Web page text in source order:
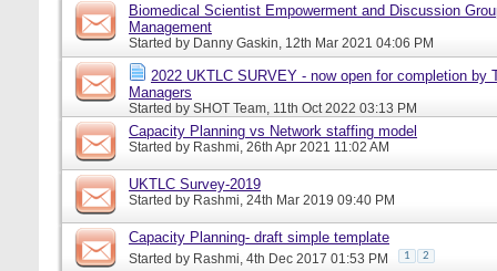
Biomedical Scientist Empowerment and Discussion
Management
Started by Danny Gaskin, 12th Mar 2021 04:06 PM
2022 UKTLC SURVEY - now open for completion by
Managers
Started by SHOT Team, 11th Oct 2022 03:13 PM
Capacity Planning vs Network staffing model
Started by Rashmi, 26th Apr 2021 11:02 AM
UKTLC Survey-2019
Started by Rashmi, 24th Mar 2019 09:40 PM
Capacity Planning- draft simple template
Started by Rashmi, 4th Dec 2017 01:53 PM 1 2